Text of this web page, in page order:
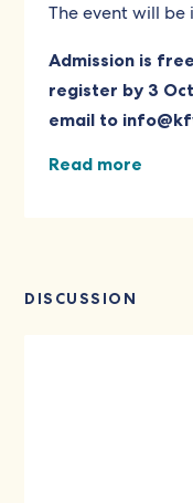
The event will be
Admission is
register by 3
email to
Read more
DISCUSSION